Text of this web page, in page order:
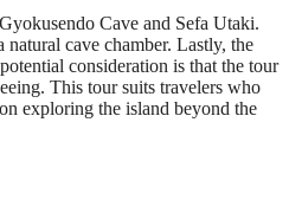
Cave and Sefa Utaki.
cave chamber. Lastly, the
consideration is that the tour
This tour suits travelers who
exploring the island beyond the